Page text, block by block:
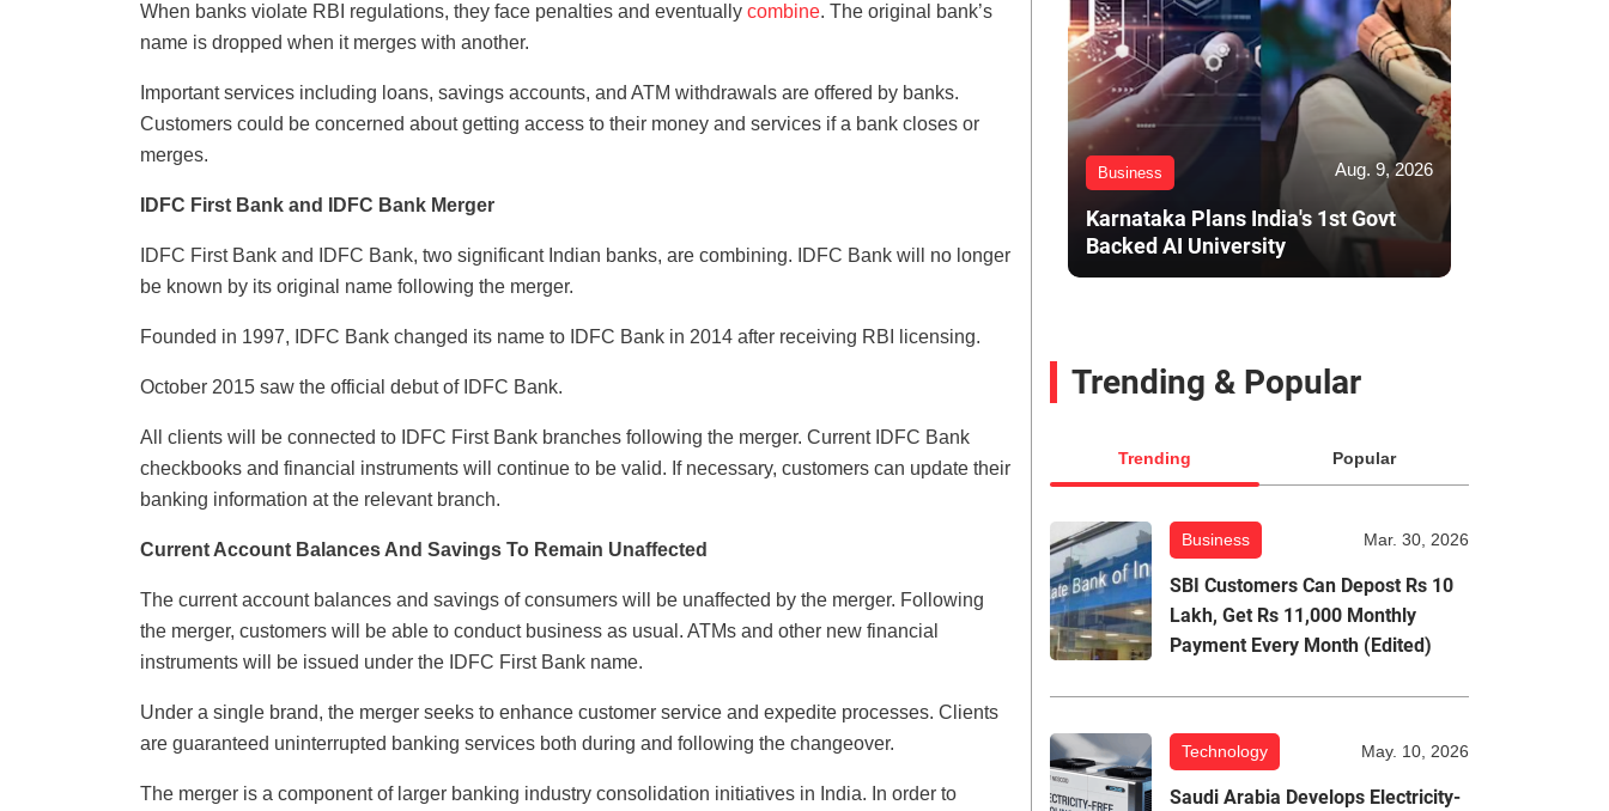
When banks violate RBI regulations, they face penalties and eventually combine. The original bank’s
name is dropped when it merges with another.
Important services including loans, savings accounts, and ATM withdrawals are offered by banks.
Customers could be concerned about getting access to their money and services if a bank closes or
merges.
IDFC First Bank and IDFC Bank Merger
IDFC First Bank and IDFC Bank, two significant Indian banks, are combining. IDFC Bank will no longer
be known by its original name following the merger.
Founded in 1997, IDFC Bank changed its name to IDFC Bank in 2014 after receiving RBI licensing.
October 2015 saw the official debut of IDFC Bank.
All clients will be connected to IDFC First Bank branches following the merger. Current IDFC Bank
checkbooks and financial instruments will continue to be valid. If necessary, customers can update their
banking information at the relevant branch.
Current Account Balances And Savings To Remain Unaffected
The current account balances and savings of consumers will be unaffected by the merger. Following
the merger, customers will be able to conduct business as usual. ATMs and other new financial
instruments will be issued under the IDFC First Bank name.
Under a single brand, the merger seeks to enhance customer service and expedite processes. Clients
are guaranteed uninterrupted banking services both during and following the changeover.
The merger is a component of larger banking industry consolidation initiatives in India. In order to
Business Aug. 9, 2026
Karnataka Plans India's 1st Govt
Backed AI University
Trending & Popular
Trending Popular
Business Mar. 30, 2026
SBI Customers Can Depost Rs 10
Lakh, Get Rs 11,000 Monthly
Payment Every Month (Edited)
Technology May. 10, 2026
Saudi Arabia Develops Electricity-